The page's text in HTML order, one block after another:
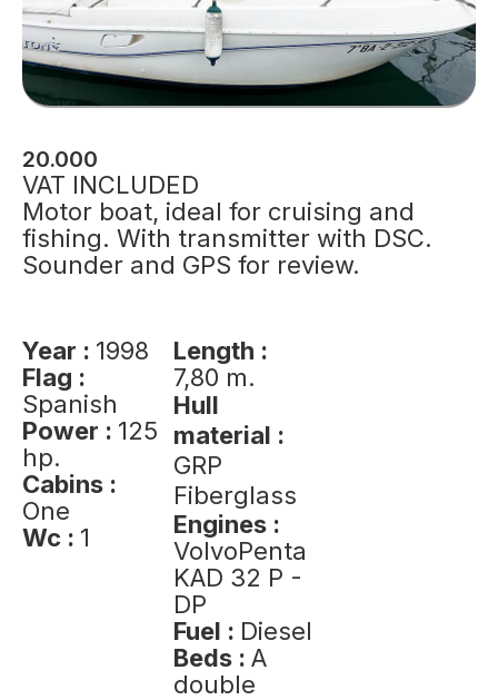
20.000
VAT INCLUDED
Motor boat, ideal for cruising and
fishing. With transmitter with DSC.
Sounder and GPS for review.
Year : 1998
Flag :
Spanish
Power : 125
hp.
Cabins :
One
Wc : 1
Length :
7,80 m.
Hull
material :
GRP
Fiberglass
Engines :
VolvoPenta
KAD 32 P -
DP
Fuel : Diesel
Beds : A
double